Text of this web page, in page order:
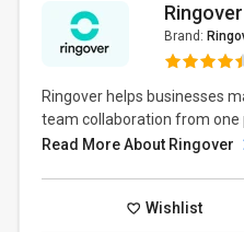
Ringover
Brand:
Ringover helps businesses
team collaboration from one
Read More About Ringover
Wishlist